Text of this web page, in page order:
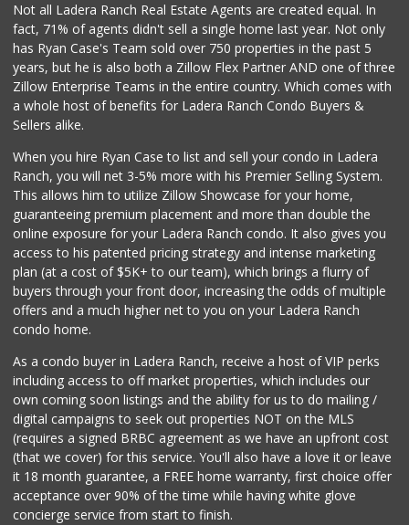
Not all Ladera Ranch Real Estate Agents are created equal. In
fact, 71% of agents didn't sell a single home last year. Not only
has Ryan Case's Team sold over 750 properties in the past 5
years, but he is also both a Zillow Flex Partner AND one of three
Zillow Enterprise Teams in the entire country. Which comes with
a whole host of benefits for Ladera Ranch Condo Buyers &
Sellers alike.
When you hire Ryan Case to list and sell your condo in Ladera
Ranch, you will net 3-5% more with his Premier Selling System.
This allows him to utilize Zillow Showcase for your home,
guaranteeing premium placement and more than double the
online exposure for your Ladera Ranch condo. It also gives you
access to his patented pricing strategy and intense marketing
plan (at a cost of $5K+ to our team), which brings a flurry of
buyers through your front door, increasing the odds of multiple
offers and a much higher net to you on your Ladera Ranch
condo home.
As a condo buyer in Ladera Ranch, receive a host of VIP perks
including access to off market properties, which includes our
own coming soon listings and the ability for us to do mailing /
digital campaigns to seek out properties NOT on the MLS
(requires a signed BRBC agreement as we have an upfront cost
(that we cover) for this service. You'll also have a love it or leave
it 18 month guarantee, a FREE home warranty, first choice offer
acceptance over 90% of the time while having white glove
concierge service from start to finish.